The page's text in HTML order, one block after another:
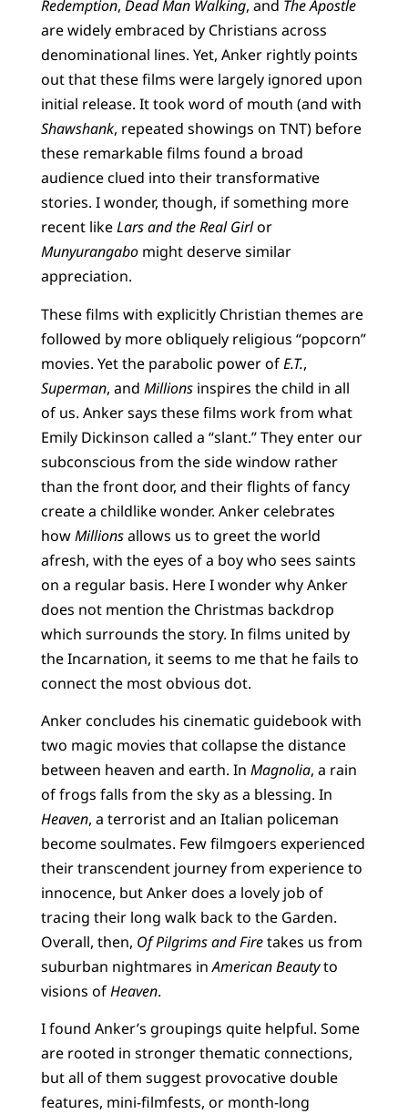
Redemption, Dead Man Walking, and The Apostle
are widely embraced by Christians across
denominational lines. Yet, Anker rightly points
out that these films were largely ignored upon
initial release. It took word of mouth (and with
Shawshank, repeated showings on TNT) before
these remarkable films found a broad
audience clued into their transformative
stories. I wonder, though, if something more
recent likeLars and the Real Girlor
Munyurangabomight deserve similar
appreciation.
These films with explicitly Christian themes are
followed by more obliquely religious “popcorn”
movies. Yet the parabolic power ofE.T.,
Superman, and Millionsinspires the child in all
of us. Anker says these films work from what
Emily Dickinson called a “slant.” They enter our
subconscious from the side window rather
than the front door, and their flights of fancy
create a childlike wonder. Anker celebrates
howMillionsallows us to greet the world
afresh, with the eyes of a boy who sees saints
on a regular basis. Here I wonder why Anker
does not mention the Christmas backdrop
which surrounds the story. In films united by
the Incarnation, it seems to me that he fails to
connect the most obvious dot.
Anker concludes his cinematic guidebook with
two magic movies that collapse the distance
between heaven and earth. In Magnolia, a rain
of frogs falls from the sky as a blessing. In
Heaven, a terrorist and an Italian policeman
become soulmates. Few filmgoers experienced
their transcendent journey from experience to
innocence, but Anker does a lovely job of
tracing their long walk back to the Garden.
Overall, then, Of Pilgrims and Firetakes us from
suburban nightmares inAmerican Beautyto
visions ofHeaven.
I found Anker’s groupings quite helpful. Some
are rooted in stronger thematic connections,
but all of them suggest provocative double
features, mini-filmfests, or month-long